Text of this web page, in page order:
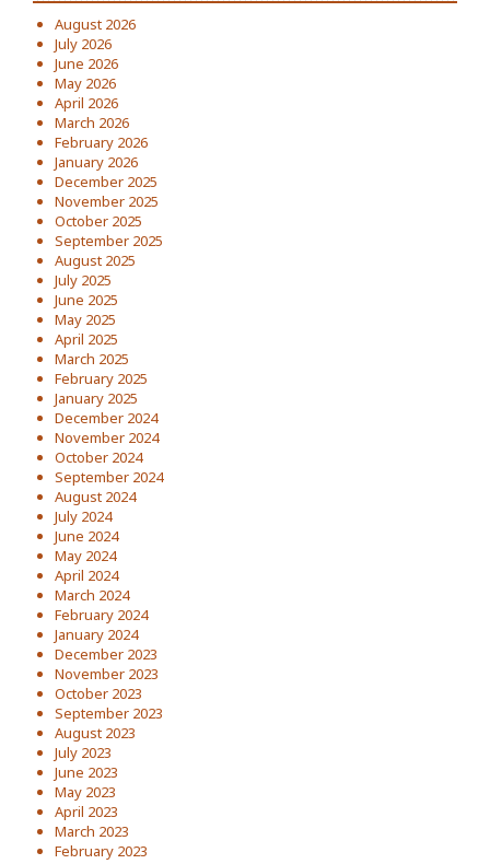
August 2026
July 2026
June 2026
May 2026
April 2026
March 2026
February 2026
January 2026
December 2025
November 2025
October 2025
September 2025
August 2025
July 2025
June 2025
May 2025
April 2025
March 2025
February 2025
January 2025
December 2024
November 2024
October 2024
September 2024
August 2024
July 2024
June 2024
May 2024
April 2024
March 2024
February 2024
January 2024
December 2023
November 2023
October 2023
September 2023
August 2023
July 2023
June 2023
May 2023
April 2023
March 2023
February 2023